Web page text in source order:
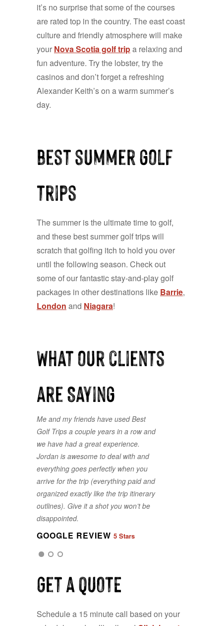
it’s no surprise that some of the courses
are rated top in the country. The east coast
culture and friendly atmosphere will make
your Nova Scotia golf tripa relaxing and
fun adventure. Try the lobster, try the
casinos and don’t forget a refreshing
Alexander Keith’s on a warm summer’s
day.
best summer golf
trips
The summer is the ultimate time to golf,
and these best summer golf trips will
scratch that golfing itch to hold you over
until the following season. Check out
some of our fantastic stay-and-play golf
packages in other destinations like Barrie,
London and Niagara!
What our clients
are Saying
Me and my friends have used Best
Golf Trips a couple years in a row and
we have had a great experience.
Jordan is awesome to deal with and
everything goes perfectly when you
arrive for the trip (everything paid and
organized exactly like the trip itinerary
outlines). Give it a shot you won’t be
disappointed.
GOOGLE REVIEW 5 Stars
GOOGLE REVIEW 5 Stars
GOOGLE REVIEW
Get a QUOTE
Schedule a 15 minute call based on your